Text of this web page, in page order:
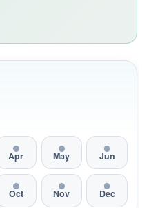
Apr May Jun
Oct Nov Dec